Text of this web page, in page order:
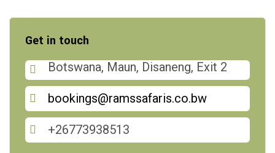
Get in touch
Botswana, Maun, Disaneng, Exit 2
bookings@ramssafaris.co.bw
+26773938513